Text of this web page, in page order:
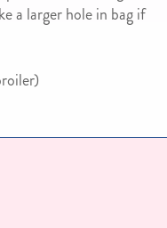
a larger hole in bag if